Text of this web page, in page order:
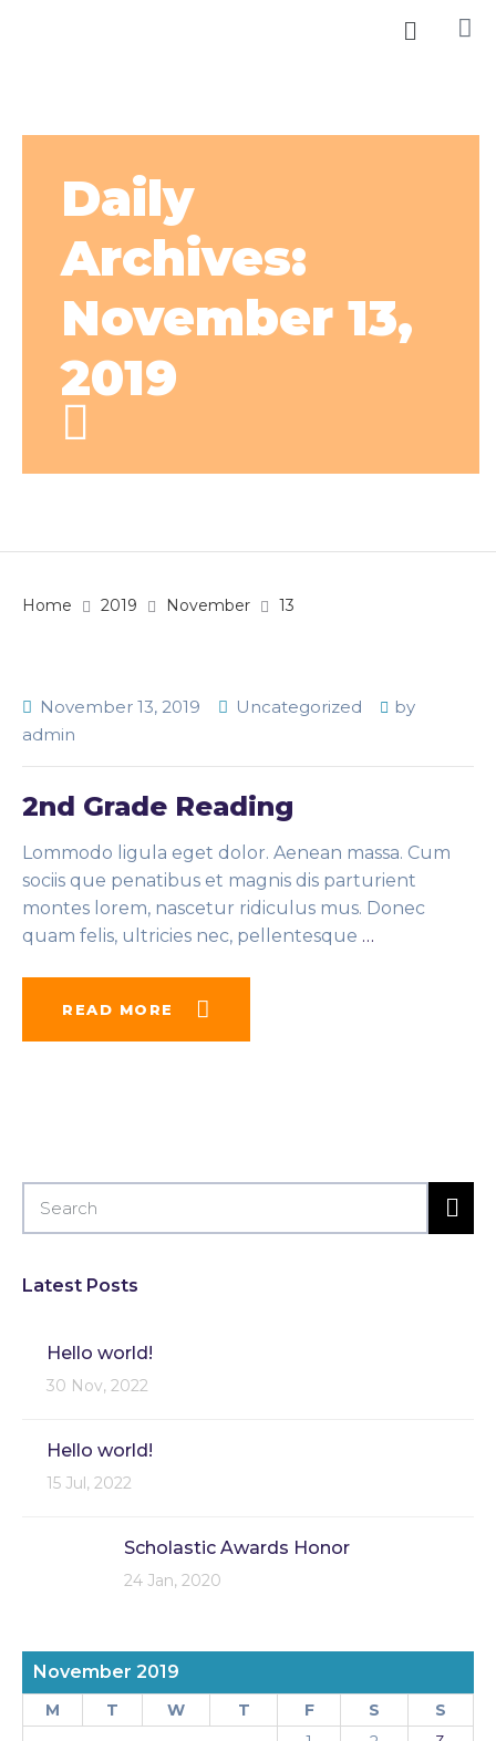
Daily
Archives:
November 13,
2019
Home 2019 November 13
November 13, 2019 Uncategorized
by
admin
2nd Grade Reading
Lommodo ligula eget dolor. Aenean massa. Cum
sociis que penatibus et magnis dis parturient
montes lorem, nascetur ridiculus mus. Donec
quam felis, ultricies nec, pellentesque …
READ MORE
Latest Posts
Hello world!
30 Nov, 2022
Hello world!
15 Jul, 2022
Scholastic Awards Honor
24 Jan, 2020
November 2019
M T W T F S
S